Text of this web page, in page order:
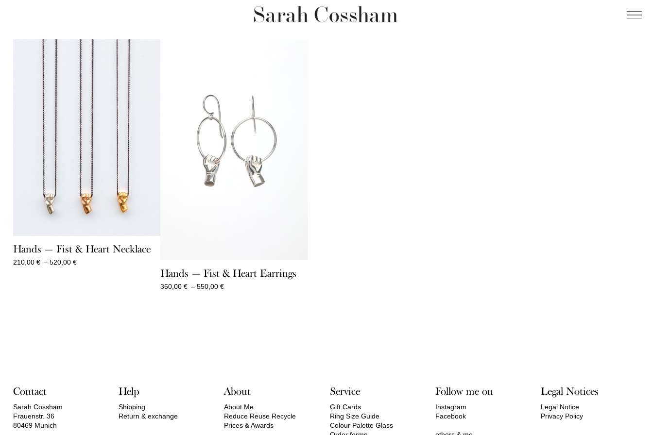
Hands — Fist & Heart Necklace
210,00 € – 520,00 €
Hands — Fist & Heart Earrings
360,00€ – 550,00€
Contact
Sarah Cossham
Frauenstr. 36
80469 Munich
Help
Shipping
Return & exchange
About
About Me
Reduce Reuse Recycle
Prices & Awards
Service
Gift Cards
Ring Size Guide
Colour Palette Glass
Follow me on
Instagram
Facebook
Legal Notices
Legal Notice
Privacy Policy